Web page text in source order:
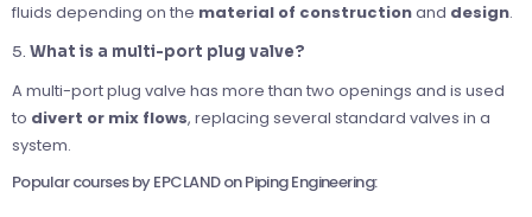
fluids depending on the material of constructionand design.
5. What is a multi-port plug valve?
A multi-port plug valve has more than two openings and is used
to divert or mix flows, replacing several standard valves in a
system.
Popular courses by EPCLAND on Piping Engineering: